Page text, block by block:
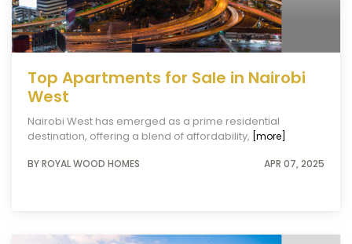
Top Apartments for Sale in Nairobi
West
Nairobi West has emerged as a prime residential
destination, offering a blend of affordability, [more]
BY ROYAL WOOD HOMES APR 07, 2025